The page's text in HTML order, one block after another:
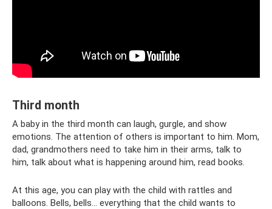
Third month
A baby in the third month can laugh, gurgle, and show
emotions. The attention of others is important to him. Mom,
dad, grandmothers need to take him in their arms, talk to
him, talk about what is happening around him, read books.
At this age, you can play with the child with rattles and
balloons. Bells, bells... everything that the child wants to